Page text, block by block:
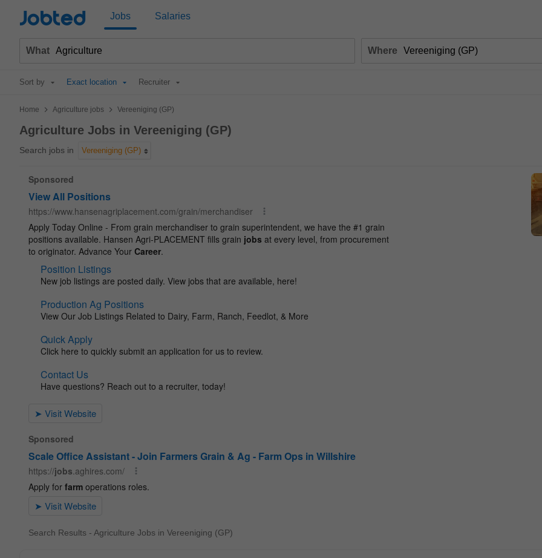
Jobted Jobs Salaries
What Where
Sort by Exact location Recruiter
Home > Agriculture jobs > Vereeniging (GP)
Agriculture Jobs in Vereeniging (GP)
Search jobs in Vereeniging (GP)
Search Results - Agriculture Jobs in Vereeniging (GP)